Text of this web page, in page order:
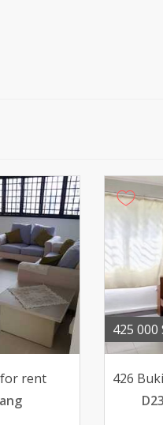
for rent
425 000